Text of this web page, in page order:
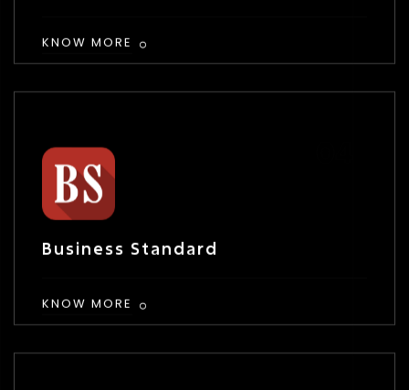
KNOW MORE
Business Standard
KNOW MORE